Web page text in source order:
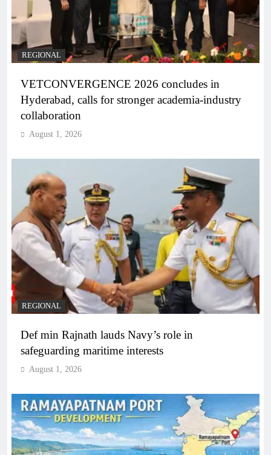
REGIONAL
VETCONVERGENCE 2026 concludes in
Hyderabad, calls for stronger academia-industry
collaboration
August 1, 2026
REGIONAL
Def min Rajnath lauds Navy’s role in
safeguarding maritime interests
August 1, 2026